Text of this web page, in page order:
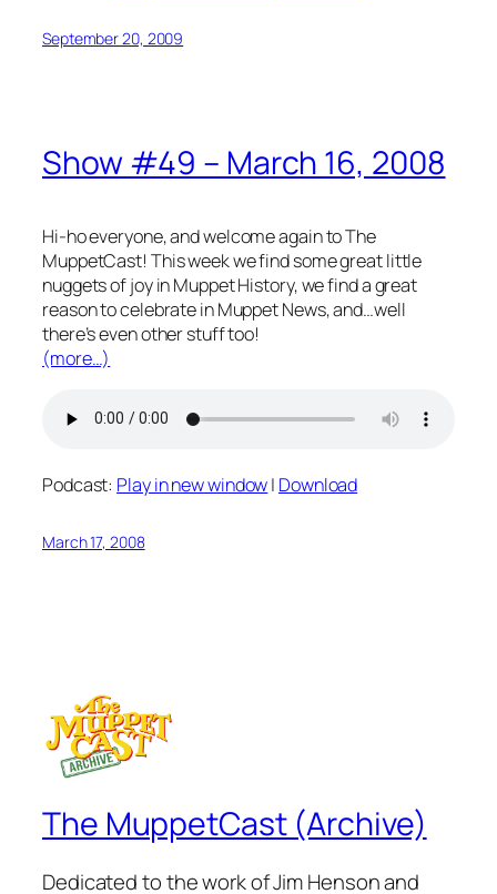
September 20, 2009
Show #49 – March 16, 2008
Hi-ho everyone, and welcome again to The
MuppetCast! This week we find some great little
nuggets of joy in Muppet History, we find a great
reason to celebrate in Muppet News, and…well
there’s even other stuff too!
(more…)
Podcast: Play in new window| Download
March 17, 2008
The MuppetCast (Archive)
Dedicated to the work of Jim Henson and